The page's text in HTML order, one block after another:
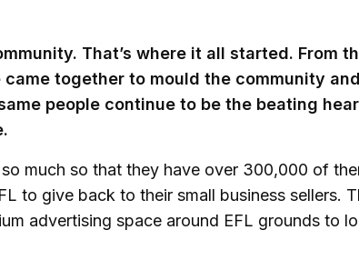
That’s where it all started. From
together to mould the community
people continue to be the beating
much so that they have over 300,000 of
to give back to their small business sellers.
advertising space around EFL grounds to